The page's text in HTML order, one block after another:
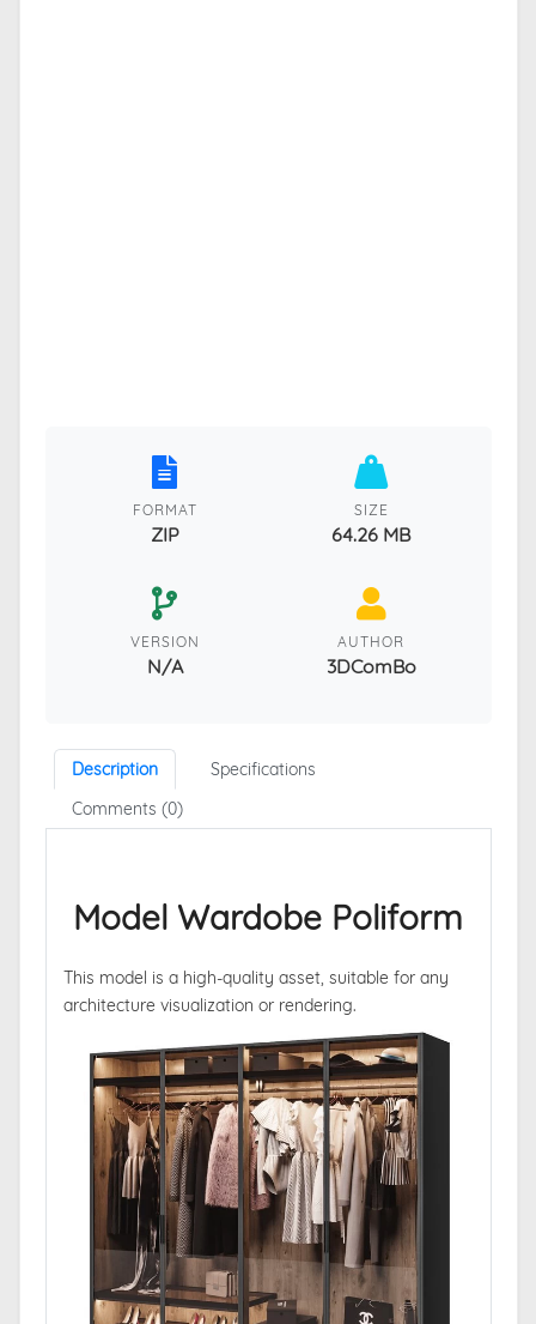
FORMAT
ZIP
SIZE
64.26 MB
VERSION
N/A
AUTHOR
3DComBo
Description
Specifications
Comments (0)
Model Wardobe Poliform
This model is a high-quality asset, suitable for any
architecture visualization or rendering.